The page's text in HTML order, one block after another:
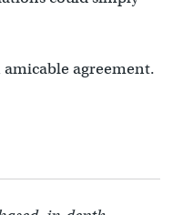
amicable agreement.